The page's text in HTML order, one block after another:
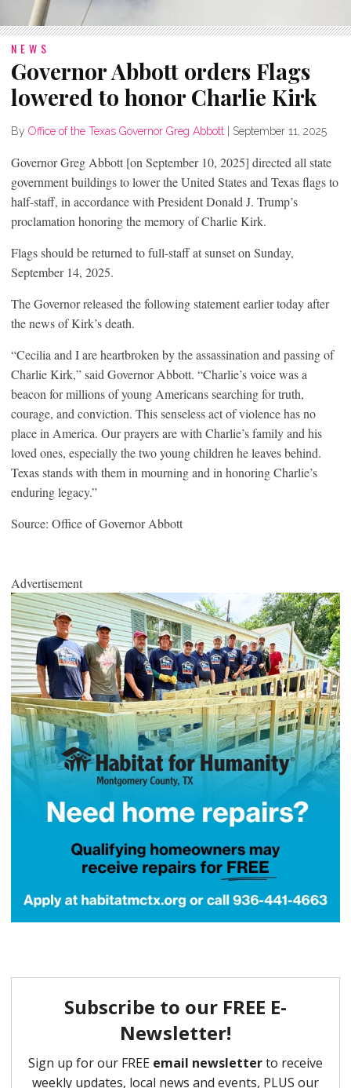
NEWS
Governor Abbott orders Flags
lowered to honor Charlie Kirk
By Office of the Texas Governor Greg Abbott September 11, 2025
Governor Greg Abbott [on September 10, 2025] directed all state
government buildings to lower the United States and Texas flags to
half-staff, in accordance with President Donald J. Trump’s
proclamation honoring the memory of Charlie Kirk.
Flags should be returned to full-staff at sunset on Sunday,
September 14, 2025.
The Governor released the following statement earlier today after
the news of Kirk’s death.
“Cecilia and I are heartbroken by the assassination and passing of
Charlie Kirk,” said Governor Abbott. “Charlie’s voice was a
beacon for millions of young Americans searching for truth,
courage, and conviction. This senseless act of violence has no
place in America. Our prayers are with Charlie’s family and his
loved ones, especially the two young children he leaves behind.
Texas stands with them in mourning and in honoring Charlie’s
enduring legacy.”
Source: Office of Governor Abbott
Advertisement